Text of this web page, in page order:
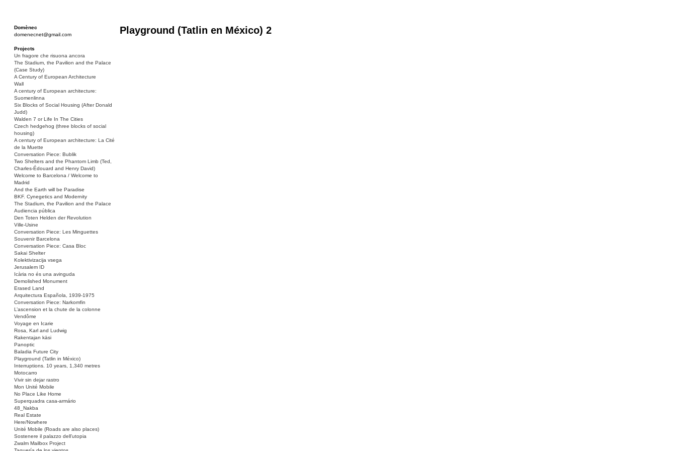
Domènec
domenecnet@gmail.com
Projects
Un fragore che risuona ancora
The Stadium, the Pavilion and the Palace
(Case Study)
A Century of European Architecture
Wall
A century of European architecture:
Suomenlinna
Six Blocks of Social Housing (After Donald
Judd)
Walden 7 or Life In The Cities
Czech hedgehog (three blocks of social
housing)
A century of European architecture: La Cité
de la Muette
Conversation Piece: Bublik
Two Shelters and the Phantom Limb (Ted,
Charles-Édouard and Henry David)
Welcome to Barcelona / Welcome to
Madrid
And the Earth will be Paradise
BKF. Cynegetics and Modernity
The Stadium, the Pavilion and the Palace
Audiencia pública
Den Toten Helden der Revolution
Ville-Usine
Conversation Piece: Les Minguettes
Souvenir Barcelona
Conversation Piece: Casa Bloc
Sakai Shelter
Kolektivizacija vsega
Jerusalem ID
Icària no és una avinguda
Demolished Monument
Erased Land
Arquitectura Española, 1939-1975
Conversation Piece: Narkomfin
L’ascension et la chute de la colonne
Vendôme
Voyage en Icarie
Rosa, Karl and Ludwig
Rakentajan käsi
Panoptic
Baladia Future City
Playground (Tatlin in México)
Interruptions. 10 years, 1,340 metres
Motocarro
Vivir sin dejar rastro
Mon Unité Mobile
No Place Like Home
Superquadra casa-armário
48_Nakba
Real Estate
Here/Nowhere
Unité Mobile (Roads are also places)
Sostenere il palazzo dell’utopia
Zwalm Mailbox Project
Playground (Tatlin en México) 2